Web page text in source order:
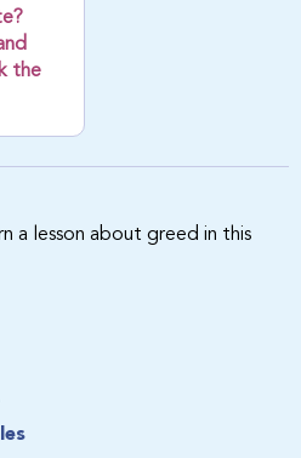
the
a lesson about greed in this